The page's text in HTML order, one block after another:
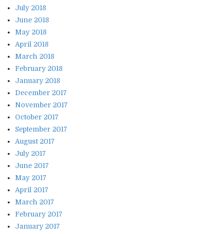
July 2018
June 2018
May 2018
April 2018
March 2018
February 2018
January 2018
December 2017
November 2017
October 2017
September 2017
August 2017
July 2017
June 2017
May 2017
April 2017
March 2017
February 2017
January 2017